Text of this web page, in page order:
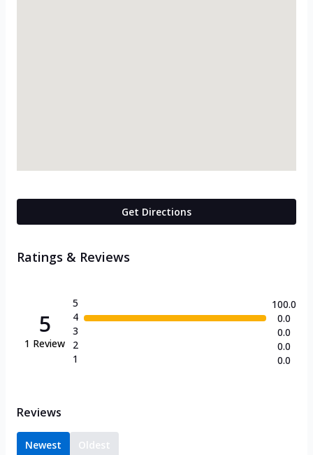
Get Directions
Ratings & Reviews
5
1 Review
5
4
3
2
1
100.0
0.0
0.0
0.0
0.0
Reviews
Newest Oldest